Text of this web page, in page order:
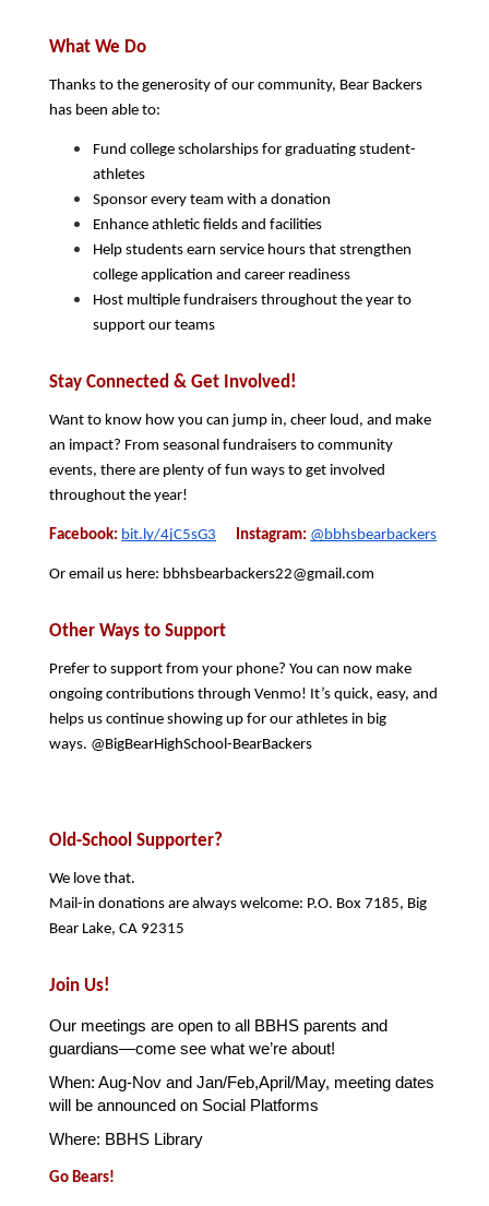
What We Do
Thanks to the generosity of our community, Bear Backers
has been able to:
Fund college scholarships for graduating student-
athletes
Sponsor every team with a donation
Enhance athletic fields and facilities
Help students earn service hours that strengthen
college application and career readiness
Host multiple fundraisers throughout the year to
support our teams
Stay Connected & Get Involved!
Want to know how you can jump in, cheer loud, and make
an impact? From seasonal fundraisers to community
events, there are plenty of fun ways to get involved
throughout the year!
Facebook: bit.ly/4jC5sG3 Instagram: @bbhsbearbackers
Or email us here: bbhsbearbackers22@gmail.com
Other Ways to Support
Prefer to support from your phone? You can now make
ongoing contributions through Venmo! It’s quick, easy, and
helps us continue showing up for our athletes in big
ways. @BigBearHighSchool-BearBackers
Old-School Supporter?
We love that.
Mail-in donations are always welcome: P.O. Box 7185, Big
Bear Lake, CA 92315
Join Us!
Our meetings are open to all BBHS parents and
guardians—come see what we’re about!
When: Aug-Nov and Jan/Feb,April/May, meeting dates
will be announced on Social Platforms
Where: BBHS Library
Go Bears!